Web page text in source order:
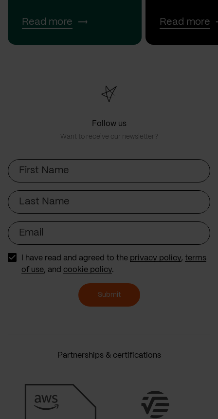
Read more Read more
Follow us
Want to receive our newsletter?
First
Name
Last
Name
Email
I have read and agreed to the privacy policy, terms
of use, and cookie policy.
Submit
Partnerships & certifications